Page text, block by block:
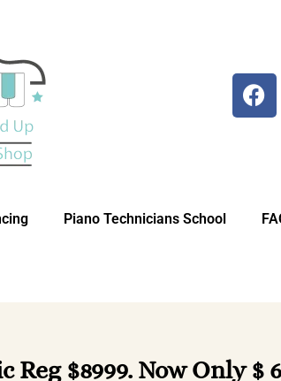
Piano Technicians School
$8999. Now Only $